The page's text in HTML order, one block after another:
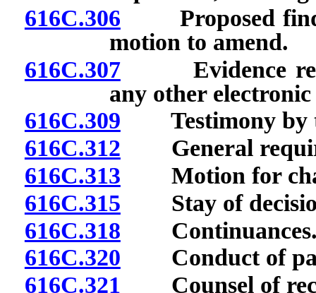
616C.306 Proposed
motion to amend.
616C.307Evidence
any other
616C.309 Testimony by
616C.312 General
616C.313 Motion for
616C.315 Stay of
616C.318
616C.320 Conduct of
616C.321 Counsel of